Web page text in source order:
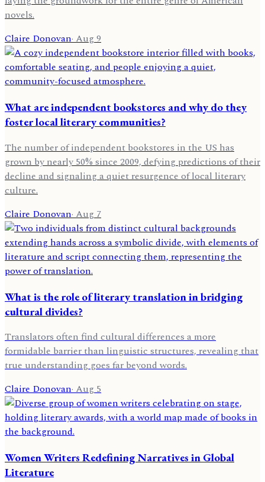
novels.
Claire Donovan·Aug 9
What are independent bookstores and why do they
foster local literary communities?
The number of independent bookstores in the US has
grown by nearly 50% since 2009, defying predictions of their
decline and signaling a quiet resurgence of local literary
culture.
Claire Donovan·Aug 7
What is the role of literary translation in bridging
cultural divides?
Translators often find cultural differences a more
formidable barrier than linguistic structures, revealing that
true understanding goes far beyond words.
Claire Donovan·Aug 5
Women Writers Redefining Narratives in Global
Literature